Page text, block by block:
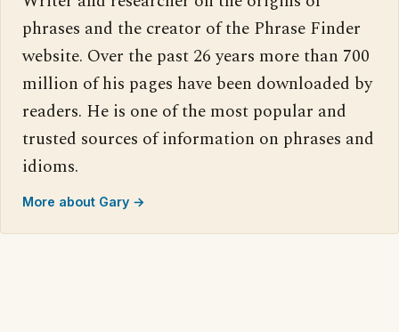
phrases and the creator of the Phrase Finder
website. Over the past 26 years more than 700
million of his pages have been downloaded by
readers. He is one of the most popular and
trusted sources of information on phrases and
idioms.
More about Gary →